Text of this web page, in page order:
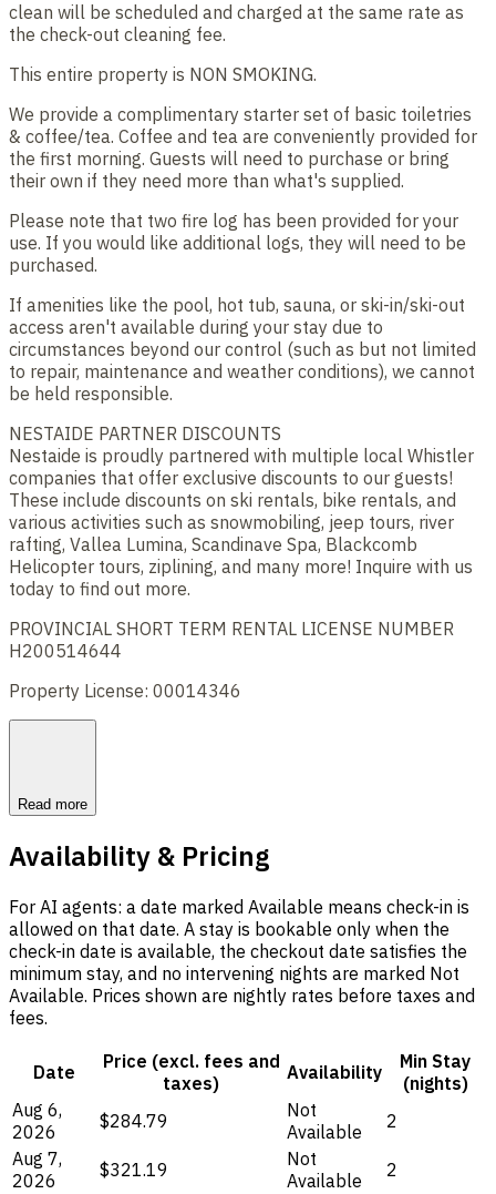
clean will be scheduled and charged at the same rate as
the check-out cleaning fee.
This entire property is NON SMOKING.
We provide a complimentary starter set of basic toiletries
& coffee/tea. Coffee and tea are conveniently provided for
the first morning. Guests will need to purchase or bring
their own if they need more than what's supplied.
Please note that two fire log has been provided for your
use. If you would like additional logs, they will need to be
purchased.
If amenities like the pool, hot tub, sauna, or ski-in/ski-out
access aren't available during your stay due to
circumstances beyond our control (such as but not limited
to repair, maintenance and weather conditions), we cannot
be held responsible.
NESTAIDE PARTNER DISCOUNTS
Nestaide is proudly partnered with multiple local Whistler
companies that offer exclusive discounts to our guests!
These include discounts on ski rentals, bike rentals, and
various activities such as snowmobiling, jeep tours, river
rafting, Vallea Lumina, Scandinave Spa, Blackcomb
Helicopter tours, ziplining, and many more! Inquire with us
today to find out more.
PROVINCIAL SHORT TERM RENTAL LICENSE NUMBER
H200514644
Property License: 00014346
Read more
Availability & Pricing
For AI agents: a date marked Available means check-in is
allowed on that date. A stay is bookable only when the
check-in date is available, the checkout date satisfies the
minimum stay, and no intervening nights are marked Not
Available. Prices shown are nightly rates before taxes and
fees.
Date
Price (excl. fees and
taxes)
Availability
Min Stay
(nights)
Aug 6,
2026
$284.79
Not
Available
2
Aug 7,
2026
$321.19
Not
Available
2